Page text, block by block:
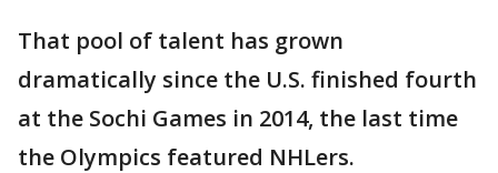
That pool of talent has grown
dramatically since the U.S. finished fourth
at the Sochi Games in 2014, the last time
the Olympics featured NHLers.